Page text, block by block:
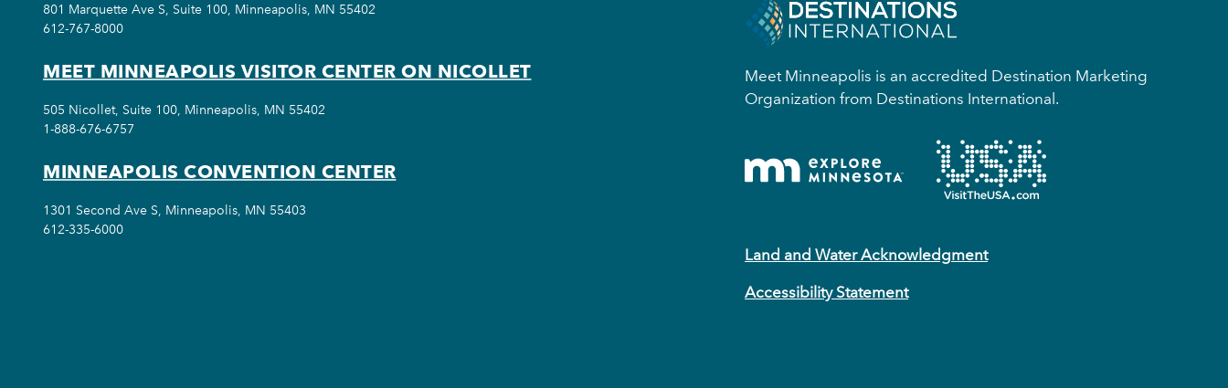
Meet Minneapolis is an accredited Destination Marketing
Organization from Destinations International.
Land and Water Acknowledgment
Accessibility Statement
801 Marquette Ave S, Suite 100, Minneapolis, MN 55402
612-767-8000
MEET MINNEAPOLIS VISITOR CENTER ON NICOLLET
505 Nicollet, Suite 100, Minneapolis, MN 55402
1-888-676-6757
MINNEAPOLIS CONVENTION CENTER
1301 Second Ave S, Minneapolis, MN 55403
612-335-6000